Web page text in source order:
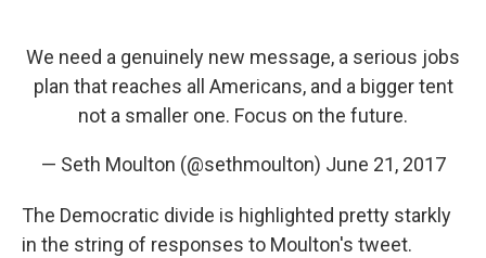
We need a genuinely new message, a serious jobs
plan that reaches all Americans, and a bigger tent
not a smaller one. Focus on the future.
— Seth Moulton (@sethmoulton) June 21, 2017
The Democratic divide is highlighted pretty starkly
in the string of responses to Moulton's tweet.